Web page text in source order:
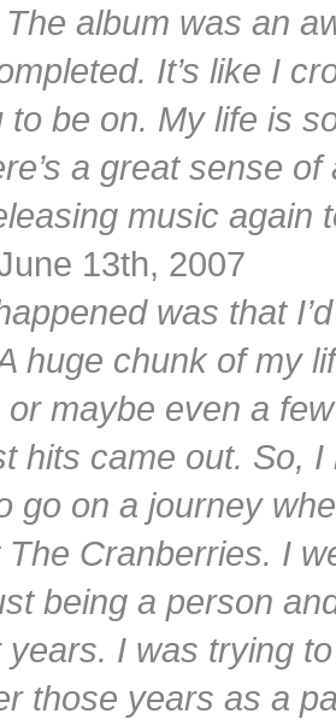
album was an
It’s like I
to be on. My life is
a great sense
music again
13th, 2007
was that
huge chunk of my
or maybe even a
hits came out. So,
go on a journey
The Cranberries. I
being a person
years. I was trying
those years as a